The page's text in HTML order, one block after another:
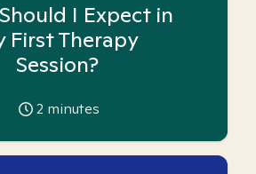
I Expect in
First Therapy
Session?
2 minutes